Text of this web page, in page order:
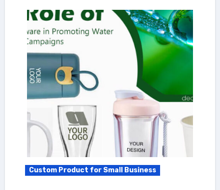
Custom Product for Small Business